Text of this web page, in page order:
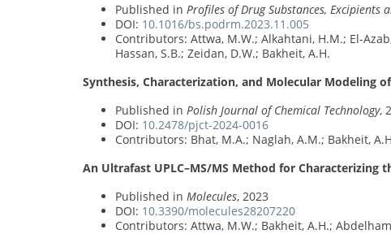
Published in Profiles of Drug Substances, Excipients
DOI: 10.1016/bs.podrm.2023.11.005
Contributors: Attwa, M.W.; Alkahtani, H.M.; El-
Hassan, S.B.; Zeidan, D.W.; Bakheit, A.H.
Synthesis, Characterization, and Molecular Modeling
Published in Polish Journal of Chemical Technology,
DOI: 10.2478/pjct-2024-0016
Contributors: Bhat, M.A.; Naglah, A.M.; Bakheit,
An Ultrafast UPLC–MS/MS Method for
Published in Molecules, 2023
DOI: 10.3390/molecules28207220
Contributors: Attwa, M.W.; Bakheit, A.H.;